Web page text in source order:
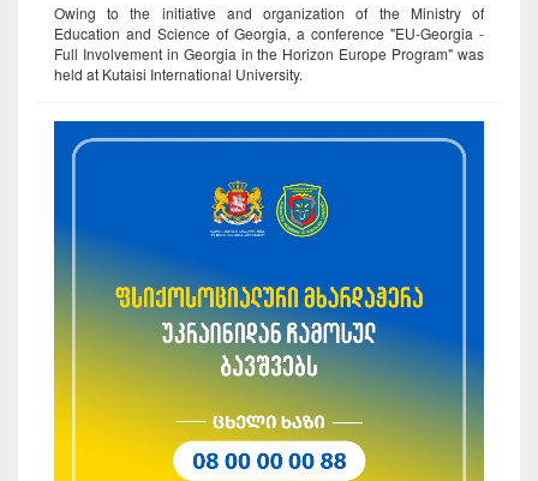
Owing to the initiative and organization of the Ministry of
Education and Science of Georgia, a conference "EU-Georgia -
Full Involvement in Georgia in the Horizon Europe Program" was
held at Kutaisi International University.